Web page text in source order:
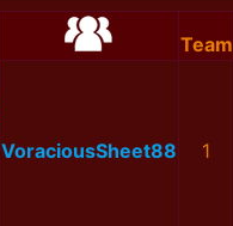
Team
VoraciousSheet88
1